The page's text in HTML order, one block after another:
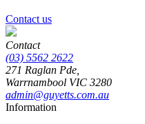
Contact us
Contact
(03) 5562 2622
271 Raglan Pde,
Warrnambool VIC 3280
admin@guyetts.com.au
Information